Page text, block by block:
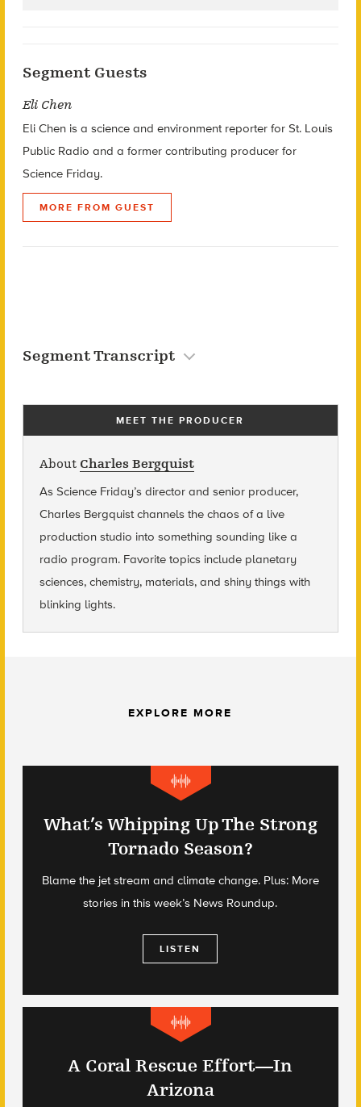
Segment Guests
Eli Chen
Eli Chen is a science and environment reporter for St. Louis
Public Radio and a former contributing producer for
Science Friday.
MORE FROM GUEST
Segment Transcript
MEET THE PRODUCER
About Charles Bergquist
As Science Friday’s director and senior producer,
Charles Bergquist channels the chaos of a live
production studio into something sounding like a
radio program. Favorite topics include planetary
sciences, chemistry, materials, and shiny things with
blinking lights.
EXPLORE MORE
What’s Whipping Up The Strong
Tornado Season?
Blame the jet stream and climate change. Plus: More
stories in this week’s News Roundup.
LISTEN
A Coral Rescue Effort—In
Arizona